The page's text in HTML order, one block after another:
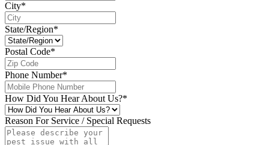
City*
State/Region*
Postal Code*
Phone Number*
How Did You Hear About Us?*
Reason For Service / Special Requests